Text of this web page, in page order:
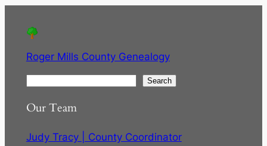
Roger Mills County Genealogy
a
c
Search
Our Team
Judy Tracy | County Coordinator